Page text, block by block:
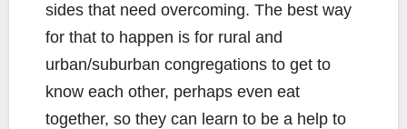
sides that need overcoming. The best way
for that to happen is for rural and
urban/suburban congregations to get to
know each other, perhaps even eat
together, so they can learn to be a help to